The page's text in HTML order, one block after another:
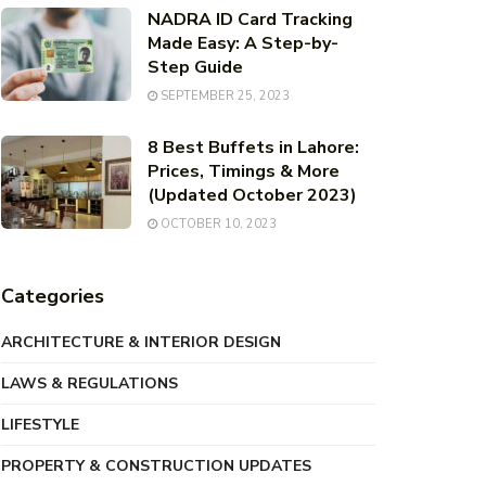
NADRA ID Card Tracking
Made Easy: A Step-by-
Step Guide
SEPTEMBER 25, 2023
8 Best Buffets in Lahore:
Prices, Timings & More
(Updated October 2023)
OCTOBER 10, 2023
Categories
ARCHITECTURE & INTERIOR DESIGN
LAWS & REGULATIONS
LIFESTYLE
PROPERTY & CONSTRUCTION UPDATES